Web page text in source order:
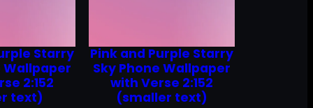
Starry
Wallpaper
2:152
text)
Pink and Purple Starry
Sky Phone Wallpaper
with Verse 2:152
(smaller text)